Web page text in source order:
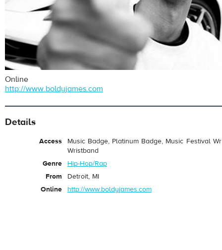
Online
http://www.boldyjames.com
Details
Access
Music Badge, Platinum Badge, Music Festival
Wristband
Genre
Hip-Hop/Rap
From
Detroit, MI
Online
http://www.boldyjames.com